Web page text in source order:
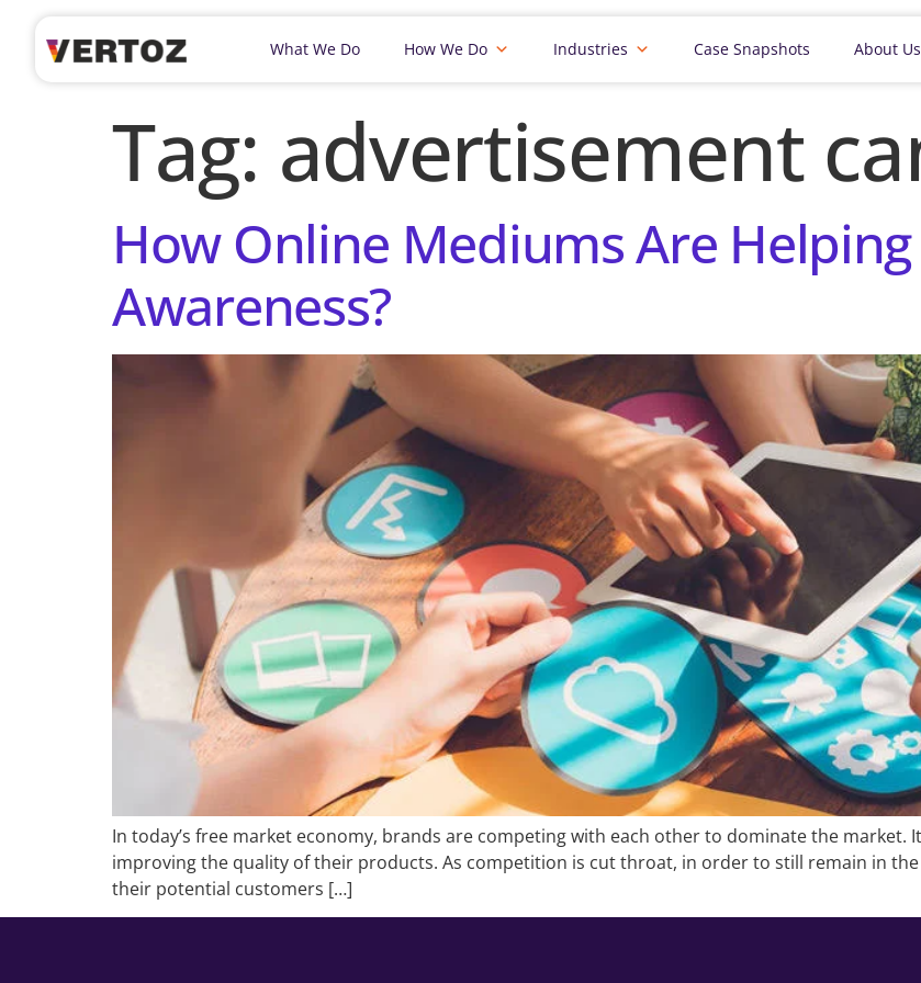
What We Do How We Do Industries Case Snapshots About Us
Tag: advertisement
How Online Mediums Are
Awareness?
In today’s free market economy, brands are competing with each other to dominate the
improving the quality of their products. As competition is cut throat, in order to still remain in
their potential customers […]